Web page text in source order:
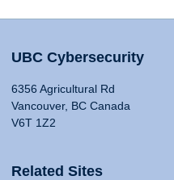
UBC Cybersecurity
6356 Agricultural Rd
Vancouver, BC Canada
V6T 1Z2
Related Sites